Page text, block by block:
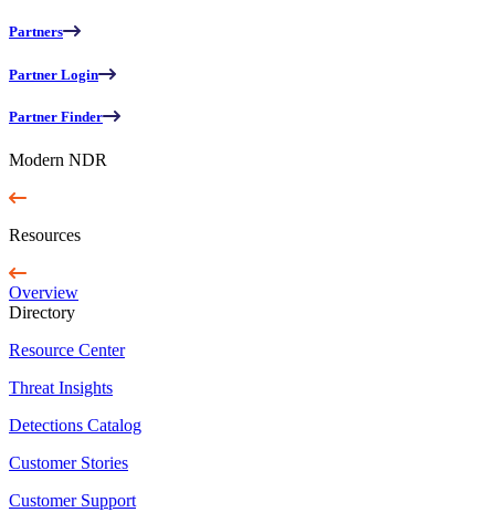
Partners
Partner Login
Partner Finder
Modern NDR
Resources
Overview
Directory
Resource Center
Threat Insights
Detections Catalog
Customer Stories
Customer Support